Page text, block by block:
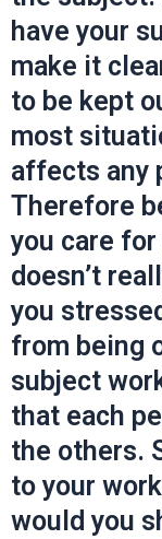
have your
make it
to be kept
most
affects any
Therefore
you care
doesn’t
you
from being
subject
that each
the others.
to your
would you